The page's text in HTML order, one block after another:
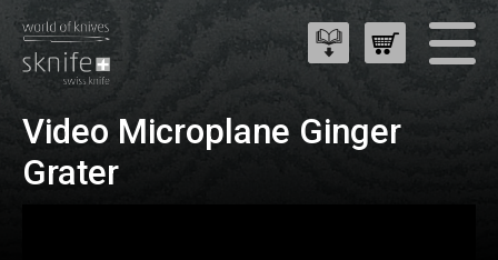
Video Microplane Ginger
Grater